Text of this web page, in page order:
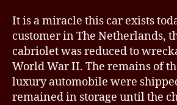
It is a miracle this car exists
customer in The Netherlands,
cabriolet was reduced to
World War II. The remains of
luxury automobile were
remained in storage until the